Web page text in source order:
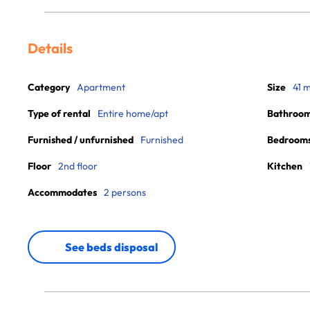
Details
Category Apartment
Type of rental Entire home/apt
Furnished / unfurnished Furnished
Floor 2nd floor
Accommodates 2 persons
Size 41
Kitchen
See beds disposal